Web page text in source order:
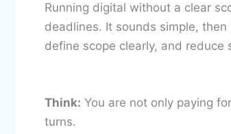
Running digital without a clear
deadlines. It sounds simple,
define scope clearly, and
Think: You are not only paying
turns.